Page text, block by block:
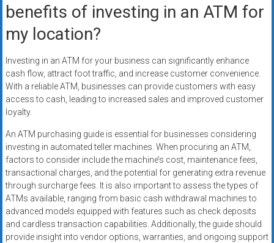
benefits of investing in an ATM for
my location?
Investing in an ATM for your business can significantly enhance
cash flow, attract foot traffic, and increase customer convenience.
With a reliable ATM, businesses can provide customers with easy
access to cash, leading to increased sales and improved customer
loyalty.
An ATM purchasing guide is essential for businesses considering
investing in automated teller machines. When procuring an ATM,
factors to consider include the machine’s cost, maintenance fees,
transactional charges, and the potential for generating extra revenue
through surcharge fees. It is also important to assess the types of
ATMs available, ranging from basic cash withdrawal machines to
advanced models equipped with features such as check deposits
and cardless transaction capabilities. Additionally, the guide should
provide insight into vendor options, warranties, and ongoing support